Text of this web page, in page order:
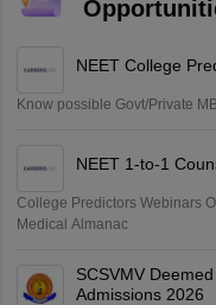
NEET College
Know possible Govt/Private
NEET 1-to-1
College Predictors Webinars
Medical Almanac
SCSVMV
Admissions 2026